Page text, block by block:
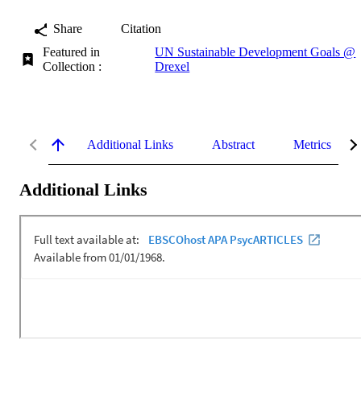
Share
Citation
Featured in
Collection :
UN Sustainable Development Goals @
Drexel
Additional Links Abstract Metrics
Additional Links